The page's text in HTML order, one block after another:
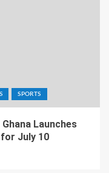
SPORTS
Launches
July 10